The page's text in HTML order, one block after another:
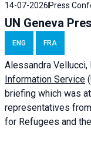
14-07-2026 Press
UN Geneva
ENG FRA
Alessandra Vellucci,
Information Service
briefing which was
representatives
for Refugees and